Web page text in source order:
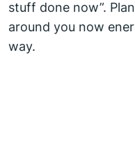
stuff done now”.
around you now
way.